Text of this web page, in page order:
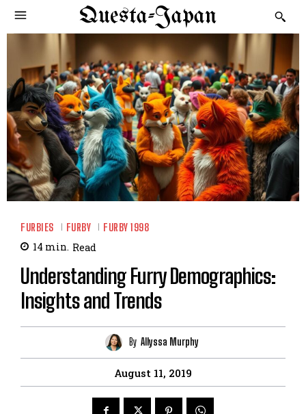
Questa-Japan
FURBIES FURBY FURBY 1998
14 min. Read
Understanding Furry Demographics:
Insights and Trends
By Allyssa Murphy
August 11, 2019